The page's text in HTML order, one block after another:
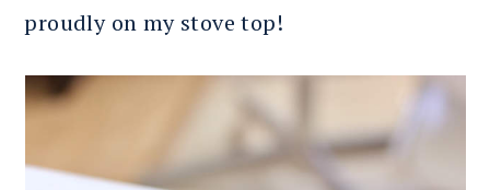
proudly on my stove top!